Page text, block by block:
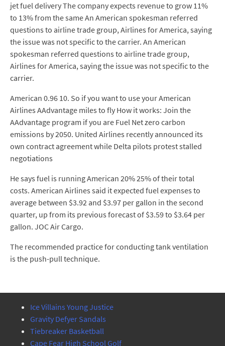
jet fuel delivery The company expects revenue to grow 11%
to 13% from the same An American spokesman referred
questions to airline trade group, Airlines for America, saying
the issue was not specific to the carrier. An American
spokesman referred questions to airline trade group,
Airlines for America, saying the issue was not specific to the
carrier.
American 0.96 10. So if you want to use your American
Airlines AAdvantage miles to fly How it works: Join the
AAdvantage program if you are Fuel Net zero carbon
emissions by 2050. United Airlines recently announced its
own contract agreement while Delta pilots protest stalled
negotiations
He says fuel is running American 20% 25% of their total
costs. American Airlines said it expected fuel expenses to
average between $3.92 and $3.97 per gallon in the second
quarter, up from its previous forecast of $3.59 to $3.64 per
gallon. JOC Air Cargo.
The recommended practice for conducting tank ventilation
is the push-pull technique.
Ice Villains Young Justice
Gravity Defyer Sandals
Tiebreaker Basketball
Cape Fear High School Golf